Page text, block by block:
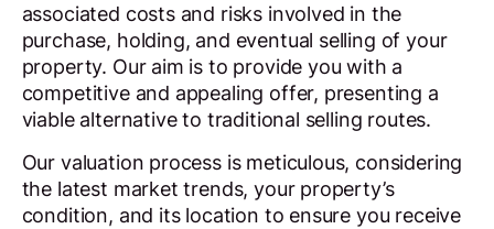
associated costs and risks involved in the
purchase, holding, and eventual selling of your
property. Our aim is to provide you with a
competitive and appealing offer, presenting a
viable alternative to traditional selling routes.
Our valuation process is meticulous, considering
the latest market trends, your property’s
condition, and its location to ensure you receive